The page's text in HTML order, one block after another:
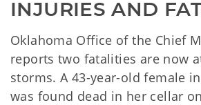
INJURIES AND
Oklahoma Office of the Chief
reports two fatalities are now
storms. A 43-year-old female
was found dead in her cellar